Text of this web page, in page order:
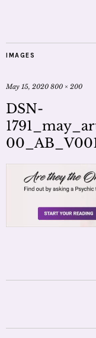
IMAGES
May 15, 2020 800 × 200
DSN-